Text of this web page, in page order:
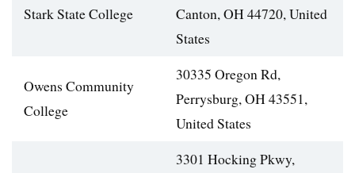
Stark State College
Canton, OH 44720, United
States
Owens Community
College
30335 Oregon Rd,
Perrysburg, OH 43551,
United States
3301 Hocking Pkwy,